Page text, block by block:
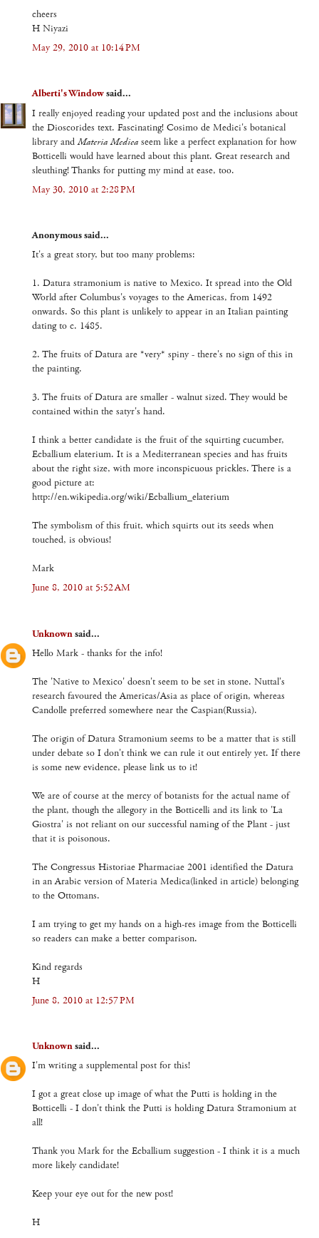
cheers
H Niyazi
May 29, 2010 at 10:14 PM
Alberti's Windowsaid...
I really enjoyed reading your updated post and the inclusions about
the Dioscorides text. Fascinating! Cosimo de Medici's botanical
library andMateria Medicaseem like a perfect explanation for how
Botticelli would have learned about this plant. Great research and
sleuthing! Thanks for putting my mind at ease, too.
May 30, 2010 at 2:28 PM
Anonymous said...
It's a great story, but too many problems:
1. Datura stramonium is native to Mexico. It spread into the Old
World after Columbus's voyages to the Americas, from 1492
onwards. So this plant is unlikely to appear in an Italian painting
dating to c. 1485.
2. The fruits of Datura are *very* spiny - there's no sign of this in
the painting.
3. The fruits of Datura are smaller - walnut sized. They would be
contained within the satyr's hand.
I think a better candidate is the fruit of the squirting cucumber,
Ecballium elaterium. It is a Mediterranean species and has fruits
about the right size, with more inconspicuous prickles. There is a
good picture at:
http://en.wikipedia.org/wiki/Ecballium_elaterium
The symbolism of this fruit, which squirts out its seeds when
touched, is obvious!
Mark
June 8, 2010 at 5:52 AM
Unknownsaid...
Hello Mark - thanks for the info!
The 'Native to Mexico' doesn't seem to be set in stone. Nuttal's
research favoured the Americas/Asia as place of origin, whereas
Candolle preferred somewhere near the Caspian(Russia).
The origin of Datura Stramonium seems to be a matter that is still
under debate so I don't think we can rule it out entirely yet. If there
is some new evidence, please link us to it!
We are of course at the mercy of botanists for the actual name of
the plant, though the allegory in the Botticelli and its link to 'La
Giostra' is not reliant on our successful naming of the Plant - just
that it is poisonous.
The Congressus Historiae Pharmaciae 2001 identified the Datura
in an Arabic version of Materia Medica(linked in article) belonging
to the Ottomans.
I am trying to get my hands on a high-res image from the Botticelli
so readers can make a better comparison.
Kind regards
H
June 8, 2010 at 12:57 PM
Unknownsaid...
I'm writing a supplemental post for this!
I got a great close up image of what the Putti is holding in the
Botticelli - I don't think the Putti is holding Datura Stramonium at
all!
Thank you Mark for the Ecballium suggestion - I think it is a much
more likely candidate!
Keep your eye out for the new post!
H